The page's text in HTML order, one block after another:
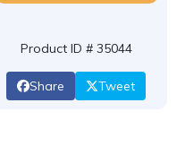
Product ID # 35044
Share Tweet